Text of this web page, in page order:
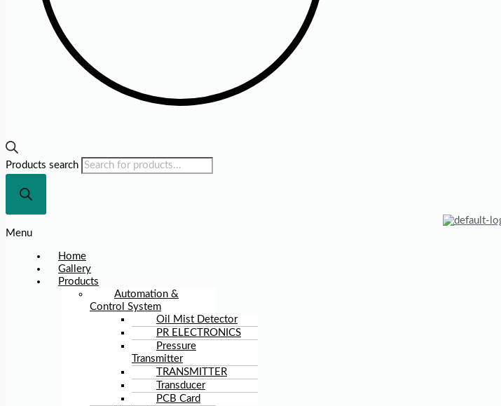
Products search
Menu
Home
Gallery
Products
Automation &
Control System
Oil Mist Detector
PR ELECTRONICS
Pressure
Transmitter
TRANSMITTER
Transducer
PCB Card